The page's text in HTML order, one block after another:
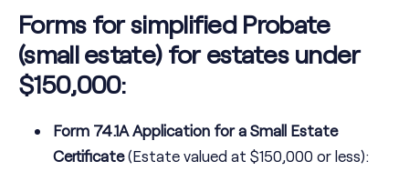
Forms for simplified Probate
(small estate) for estates under
$150,000:
Form 74.1A Application for a Small Estate
Certificate(Estate valued at $150,000 or less):